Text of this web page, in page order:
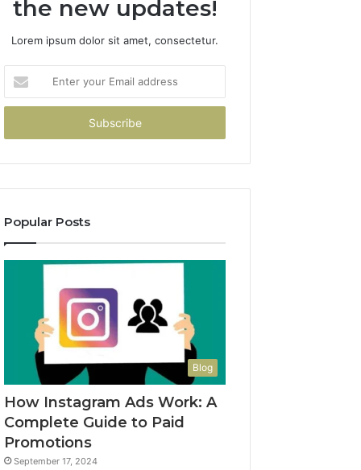
the new updates!
Lorem ipsum dolor sit amet, consectetur.
your
Email
Popular Posts
Blog
How Instagram Ads Work: A
Complete Guide to Paid
Promotions
September 17, 2024